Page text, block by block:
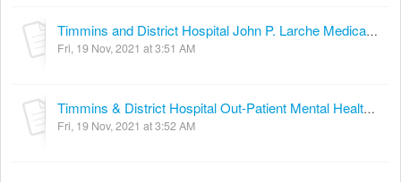
Timmins and District Hospital John P. Larche Medical Imaging & Cardiopulmonary Department MRI Consultation
Fri, 19 Nov, 2021 at 3:51 AM
Timmins & District Hospital Out-Patient Mental Health Services Referral Form
Fri, 19 Nov, 2021 at 3:52 AM